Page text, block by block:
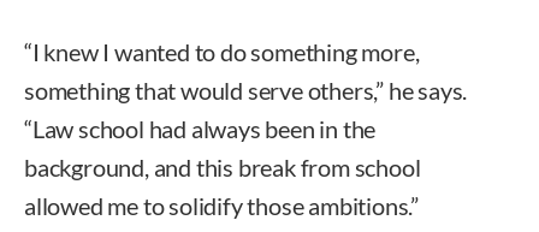
“I knew I wanted to do something more,
something that would serve others,” he says.
“Law school had always been in the
background, and this break from school
allowed me to solidify those ambitions.”